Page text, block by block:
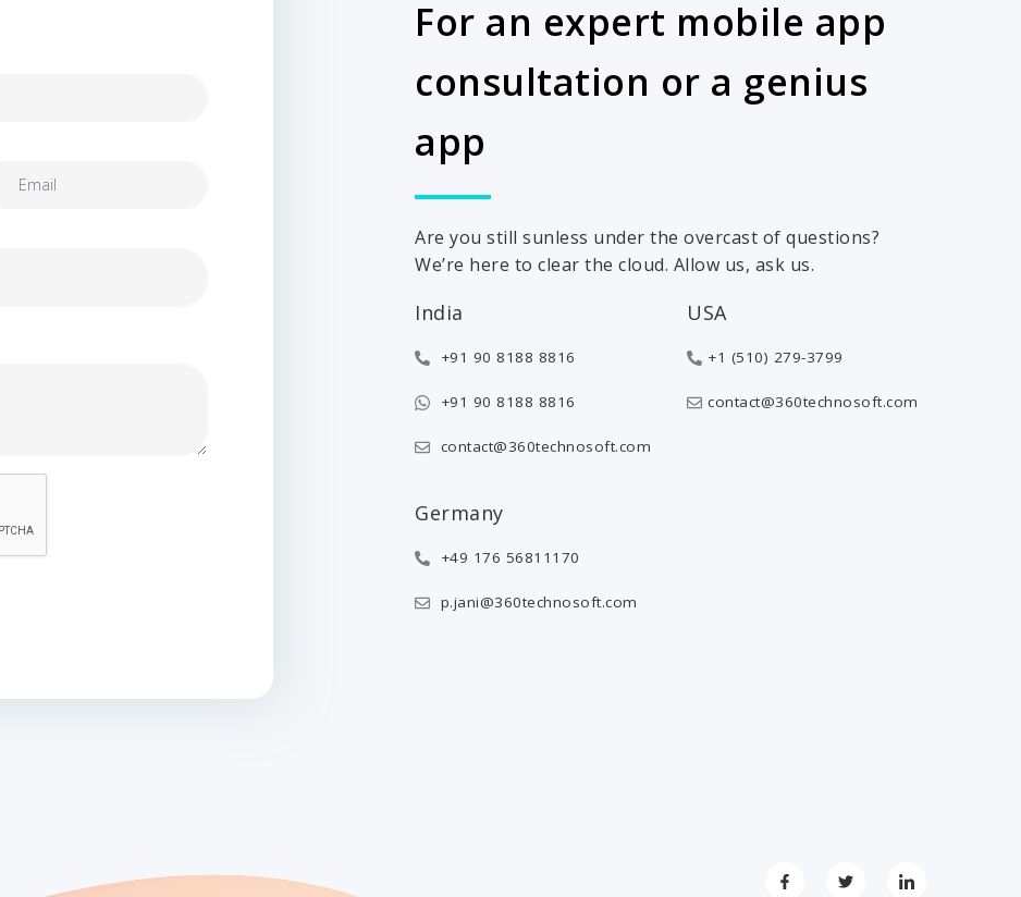
For an expert mobile app
consultation or a genius
app
Are you still sunless under the overcast of questions?
We’re here to clear the cloud. Allow us, ask us.
India
+91 90 8188 8816
+91 90 8188 8816
contact@360technosoft.com
USA
+1 (510) 279-3799
contact@360technosoft.com
Germany
+49 176 56811170
p.jani@360technosoft.com